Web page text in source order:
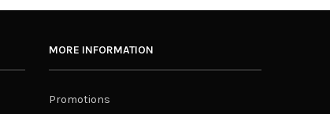
MORE INFORMATION
Promotions